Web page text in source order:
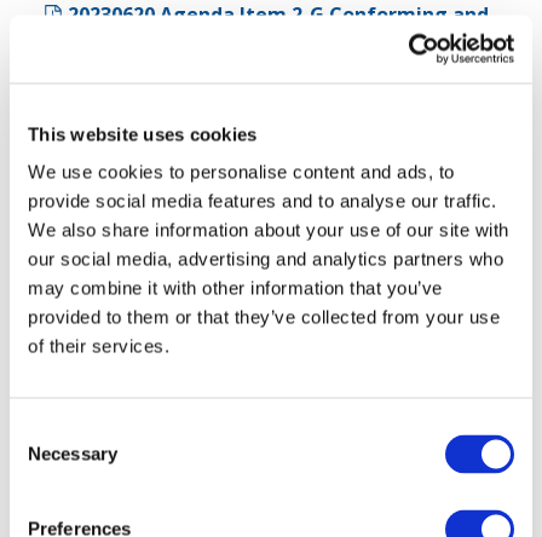
This website uses cookies
We use cookies to personalise content and ads, to
provide social media features and to analyse our traffic.
We also share information about your use of our site with
our social media, advertising and analytics partners who
may combine it with other information that you’ve
provided to them or that they’ve collected from your use
of their services.
Selection
Necessary
Preferences
20230620 Agenda Item 2-G Conforming and
Consequential Amendments (142.98 KB)
(278.96 KB)
20230620 Agenda Item 2-H Proposed ISSA
5000 Mapping to Other IAASB Standards (127.04
KB)
20230620-IAASB-Agenda Item 2-I Proposed
ISSA 5000 - Targeted Revisions (posted
THURSDAY) (388.02 KB)
20230620-IAASB-Agenda Item 3 Fraud Issues-